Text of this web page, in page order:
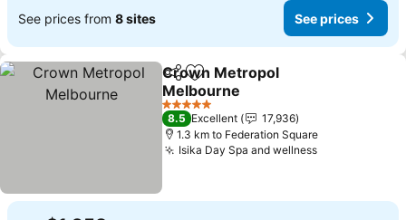
See prices from 8 sites See prices
ShareAdd to favorites
Crown Metropol
Melbourne
See prices
5 Stars
8.5 Excellent
17,936
1.3 km to Federation Square
Isika Day Spa and wellnessSee prices